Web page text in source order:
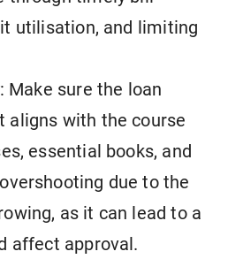
utilisation, and limiting
Make sure the loan
aligns with the course
essential books, and
due to the
as it can lead to a
affect approval.